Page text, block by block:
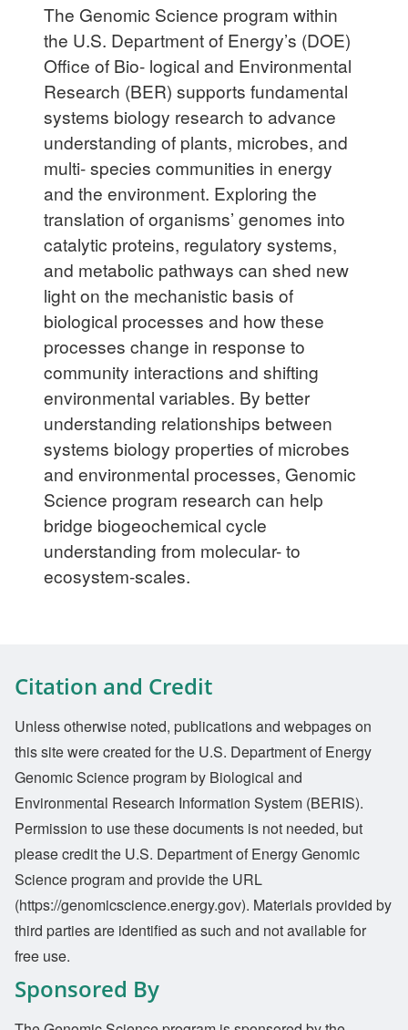
The Genomic Science program within
the U.S. Department of Energy’s (DOE)
Office of Bio- logical and Environmental
Research (BER) supports fundamental
systems biology research to advance
understanding of plants, microbes, and
multi- species communities in energy
and the environment. Exploring the
translation of organisms’ genomes into
catalytic proteins, regulatory systems,
and metabolic pathways can shed new
light on the mechanistic basis of
biological processes and how these
processes change in response to
community interactions and shifting
environmental variables. By better
understanding relationships between
systems biology properties of microbes
and environmental processes, Genomic
Science program research can help
bridge biogeochemical cycle
understanding from molecular- to
ecosystem-scales.
Citation and Credit
Unless otherwise noted, publications and webpages on
this site were created for the U.S. Department of Energy
Genomic Science program by Biological and
Environmental Research Information System (BERIS).
Permission to use these documents is not needed, but
please credit the U.S. Department of Energy Genomic
Science program and provide the URL
(https://genomicscience.energy.gov). Materials provided by
third parties are identified as such and not available for
free use.
Sponsored By